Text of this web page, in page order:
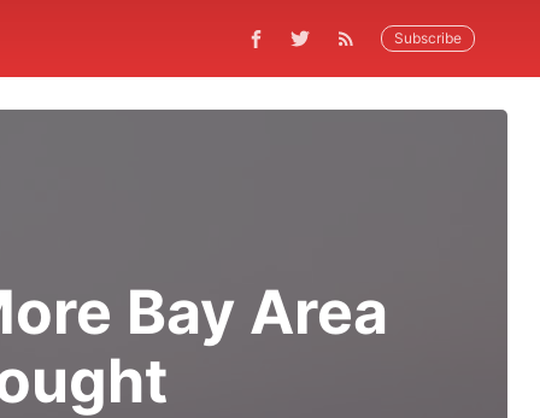
Subscribe
Bay Area